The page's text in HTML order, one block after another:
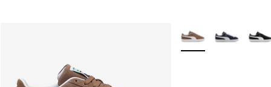
More Colors Available